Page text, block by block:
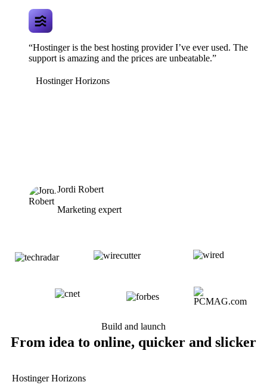
“Hostinger is the best hosting provider I’ve ever used. The
support is amazing and the prices are unbeatable.”
Hostinger Horizons
Jordi Robert
Marketing expert
Build and launch
From idea to online, quicker and slicker
Hostinger Horizons